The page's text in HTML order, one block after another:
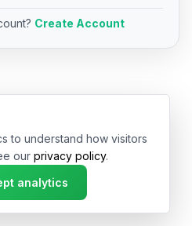
Create Account
with ❤️ in USA & Germany
to understand how visitors
our privacy policy.
analytics